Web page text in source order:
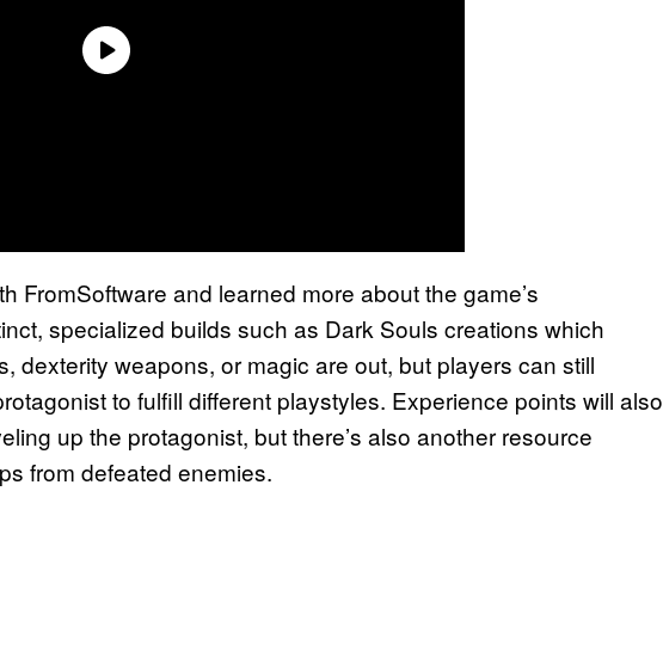
FromSoftware and learned more about the game’s
specialized builds such as Dark Souls creations which
dexterity weapons, or magic are out, but players can still
to fulfill different playstyles. Experience points will also
up the protagonist, but there’s also another resource
from defeated enemies.